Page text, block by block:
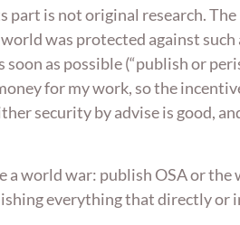
part is not original research.
world was protected against
soon as possible (“publish or
for my work, so the
security by advise is good,
a world war: publish OSA or
everything that directly or